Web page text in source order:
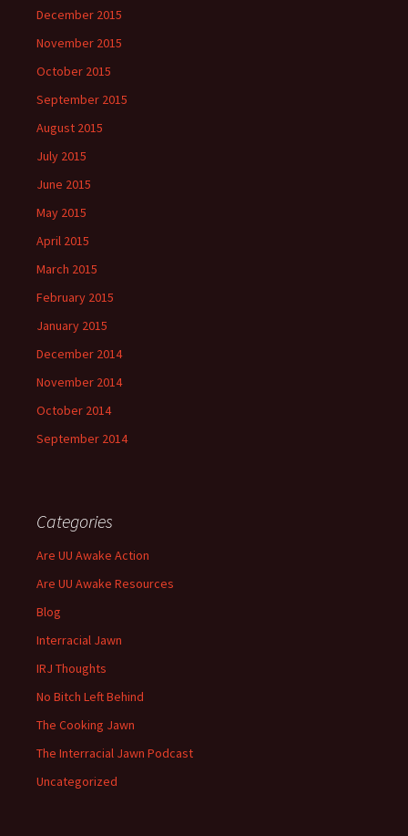
December 2015
November 2015
October 2015
September 2015
August 2015
July 2015
June 2015
May 2015
April 2015
March 2015
February 2015
January 2015
December 2014
November 2014
October 2014
September 2014
Categories
Are UU Awake Action
Are UU Awake Resources
Blog
Interracial Jawn
IRJ Thoughts
No Bitch Left Behind
The Cooking Jawn
The Interracial Jawn Podcast
Uncategorized